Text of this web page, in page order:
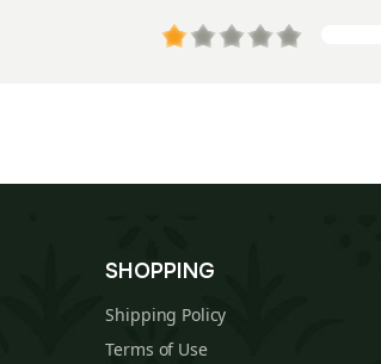
SHOPPING
Shipping Policy
Terms of Use